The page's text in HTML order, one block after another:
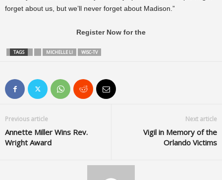
forget about us, but we’ll never forget about Madison.”
Register Now for the
TAGS MICHELLE LI WISC-TV
Previous article
Annette Miller Wins Rev.
Wright Award
Next article
Vigil in Memory of the
Orlando Victims